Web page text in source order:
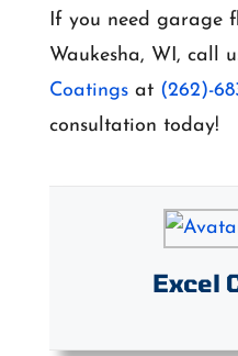
If you need garage
Waukesha, WI, call
Coatingsat (262)-
consultation today!
Excel